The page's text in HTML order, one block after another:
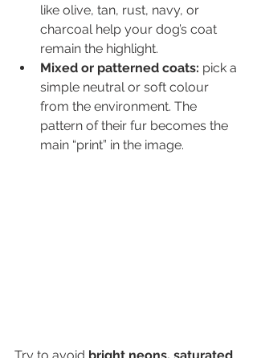
like olive, tan, rust, navy, or
charcoal help your dog’s coat
remain the highlight.
Mixed or patterned coats: pick a
simple neutral or soft colour
from the environment. The
pattern of their fur becomes the
main “print” in the image.
Try to avoid bright neons, saturated